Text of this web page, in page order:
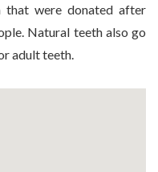
that were donated after
Natural teeth also go
adult teeth.